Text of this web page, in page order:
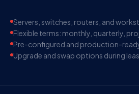
Servers, switches, routers, and
Flexible terms: monthly, quarterly,
Pre-configured and production-
Upgrade and swap options during